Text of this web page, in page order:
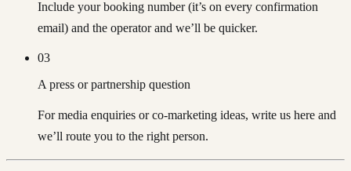
Include your booking number (it’s on every confirmation
email) and the operator and we’ll be quicker.
03
A press or partnership question
For media enquiries or co-marketing ideas, write us here and
we’ll route you to the right person.